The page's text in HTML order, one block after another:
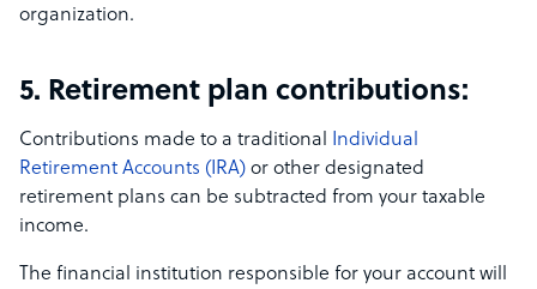
organization.
5. Retirement plan contributions:
Contributions made to a traditional Individual
Retirement Accounts (IRA) or other designated
retirement plans can be subtracted from your taxable
income.
The financial institution responsible for your account will